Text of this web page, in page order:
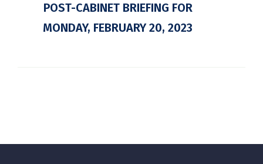
POST-CABINET BRIEFING FOR
MONDAY, FEBRUARY 20, 2023